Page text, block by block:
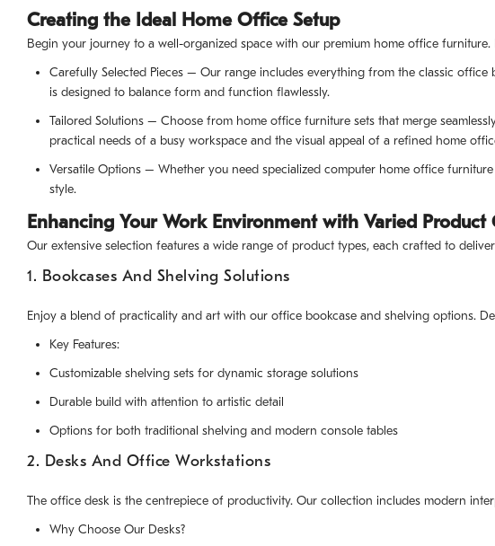
Creating the Ideal Home Office Setup
Begin your journey to a well-organized space with our premium home office
Carefully Selected Pieces – Our range includes everything from the classic
is designed to balance form and function flawlessly.
Tailored Solutions – Choose from home office furniture sets that merge
practical needs of a busy workspace and the visual appeal of a refined home
Versatile Options – Whether you need specialized computer home office
style.
Enhancing Your Work Environment with Varied Product
Our extensive selection features a wide range of product types, each crafted to
1. Bookcases And Shelving Solutions
Enjoy a blend of practicality and art with our office bookcase and shelving options.
Key Features:
Customizable shelving sets for dynamic storage solutions
Durable build with attention to artistic detail
Options for both traditional shelving and modern console tables
2. Desks And Office Workstations
The office desk is the centrepiece of productivity. Our collection includes modern
Why Choose Our Desks?